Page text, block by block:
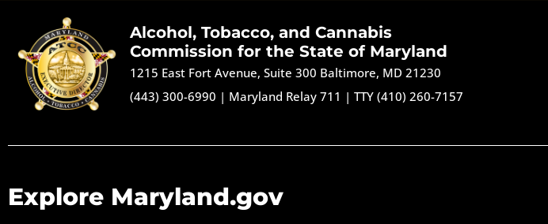
Alcohol, Tobacco, and Cannabis
Commission for the State of Maryland
1215 East Fort Avenue, Suite 300 Baltimore, MD 21230
(443) 300-6990 | Maryland Relay 711 |TTY (410) 260-7157
Explore Maryland.gov